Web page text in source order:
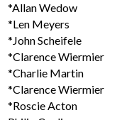
*Allan Wedow
*Len Meyers
*John Scheifele
*Clarence Wiermier
*Charlie Martin
*Clarence Wiermier
*Roscie Acton